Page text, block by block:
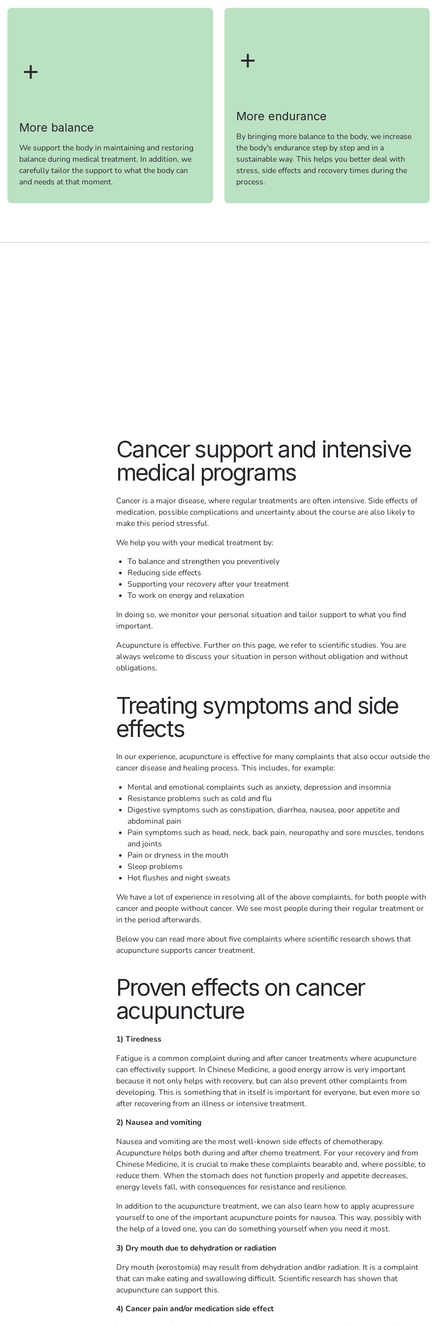
More balance
We support the body in maintaining and restoring
balance during medical treatment. In addition, we
carefully tailor the support to what the body can
and needs at that moment.
More endurance
By bringing more balance to the body, we increase
the body's endurance step by step and in a
sustainable way. This helps you better deal with
stress, side effects and recovery times during the
process.
Cancer support and intensive
medical programs
Cancer is a major disease, where regular treatments are often intensive. Side effects of
medication, possible complications and uncertainty about the course are also likely to
make this period stressful.
We help you with your medical treatment by:
To balance and strengthen you preventively
Reducing side effects
Supporting your recovery after your treatment
To work on energy and relaxation
In doing so, we monitor your personal situation and tailor support to what you find
important.
Acupuncture is effective. Further on this page, we refer to scientific studies. You are
always welcome to discuss your situation in person without obligation and without
obligations.
Treating symptoms and side
effects
In our experience, acupuncture is effective for many complaints that also occur outside the
cancer disease and healing process. This includes, for example:
Mental and emotional complaints such as anxiety, depression and insomnia
Resistance problems such as cold and flu
Digestive symptoms such as constipation, diarrhea, nausea, poor appetite and
abdominal pain
Pain symptoms such as head, neck, back pain, neuropathy and sore muscles, tendons
and joints
Pain or dryness in the mouth
Sleep problems
Hot flushes and night sweats
We have a lot of experience in resolving all of the above complaints, for both people with
cancer and people without cancer. We see most people during their regular treatment or
in the period afterwards.
Below you can read more about five complaints where scientific research shows that
acupuncture supports cancer treatment.
Proven effects on cancer
acupuncture
1) Tiredness
Fatigue is a common complaint during and after cancer treatments where acupuncture
can effectively support. In Chinese Medicine, a good energy arrow is very important
because it not only helps with recovery, but can also prevent other complaints from
developing. This is something that in itself is important for everyone, but even more so
after recovering from an illness or intensive treatment.
2) Nausea and vomiting
Nausea and vomiting are the most well-known side effects of chemotherapy.
Acupuncture helps both during and after chemo treatment. For your recovery and from
Chinese Medicine, it is crucial to make these complaints bearable and, where possible, to
reduce them. When the stomach does not function properly and appetite decreases,
energy levels fall, with consequences for resistance and resilience.
In addition to the acupuncture treatment, we can also learn how to apply acupressure
yourself to one of the important acupuncture points for nausea. This way, possibly with
the help of a loved one, you can do something yourself when you need it most.
3) Dry mouth due to dehydration or radiation
Dry mouth (xerostomia) may result from dehydration and/or radiation. It is a complaint
that can make eating and swallowing difficult. Scientific research has shown that
acupuncture can support this.
4) Cancer pain and/or medication side effect